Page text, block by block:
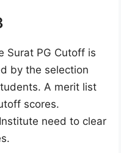
Surat PG Cutoff is
by the selection
A merit list
scores.
need to clear